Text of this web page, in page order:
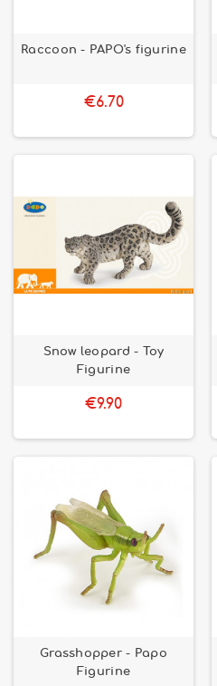
Raccoon - PAPO's figurine
€6.70
Snow leopard - Toy
Figurine
€9.90
Grasshopper - Papo
Figurine